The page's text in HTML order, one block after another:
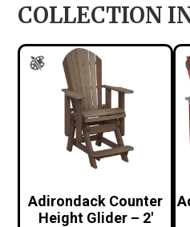
COLLECTION
Adirondack Counter
Height Glider – 2′